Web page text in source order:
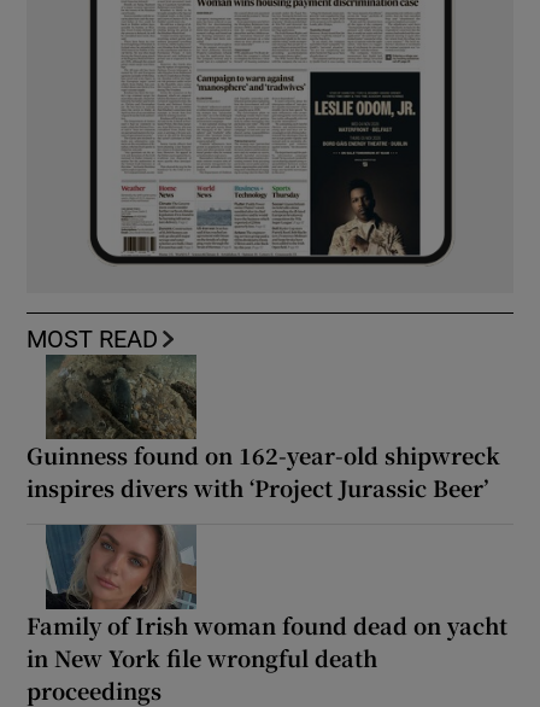
MOST READ
Guinness found on 162-year-old shipwreck
inspires divers with ‘Project Jurassic Beer’
Family of Irish woman found dead on yacht
in New York file wrongful death
proceedings